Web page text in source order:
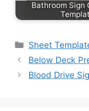
Bathroom Sign
Categories
Sheet
Below Deck
Blood Drive